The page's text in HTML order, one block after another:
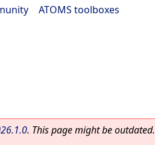
ATOMS toolboxes
. This page might be outdated.